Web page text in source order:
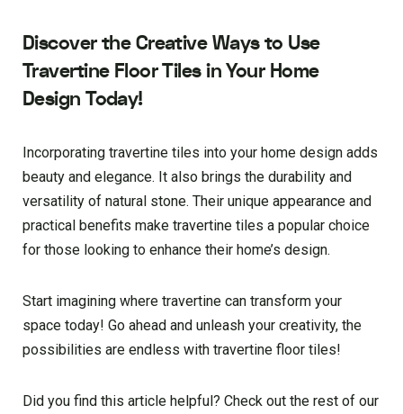
Discover the Creative Ways to Use
Travertine Floor Tiles in Your Home
Design Today!
Incorporating travertine tiles into your home design adds
beauty and elegance. It also brings the durability and
versatility of natural stone. Their unique appearance and
practical benefits make travertine tiles a popular choice
for those looking to enhance their home’s design.
Start imagining where travertine can transform your
space today! Go ahead and unleash your creativity, the
possibilities are endless with travertine floor tiles!
Did you find this article helpful? Check out the rest of our